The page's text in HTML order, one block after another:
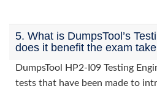
5. What is DumpsTool’s
does it benefit the exam
DumpsTool HP2-I09 Testing
tests that have been made to